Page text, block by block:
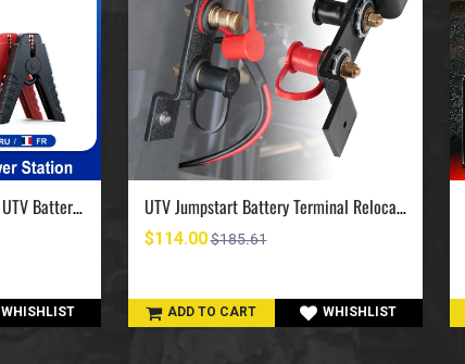
UTV Jump Starter 150W DC UTV Battery Charger 6000A
WHISHLIST
UTV Jumpstart Battery Terminal Relocation Kit
$114.00$185.61
ADD TO CART WHISHLIST